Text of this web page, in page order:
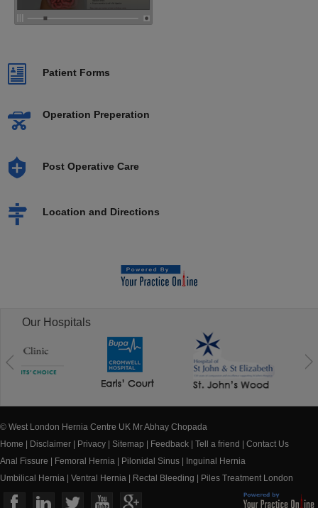
Patient Forms
Operation Preperation
Post Operative Care
Location and Directions
Our Hospitals
© West London Hernia Centre UK Mr Abhay Chopada
Home
Disclaimer Privacy Sitemap Feedback Tell a friend
Contact Us
Anal Fissure
Femoral Hernia Pilonidal Sinus
Inguinal Hernia
Umbilical Hernia
Ventral Hernia Rectal Bleeding Piles Treatment London